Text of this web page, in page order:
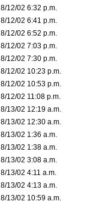
8/12/02 6:32 p.m.
8/12/02 6:41 p.m.
8/12/02 6:52 p.m.
8/12/02 7:03 p.m.
8/12/02 7:30 p.m.
8/12/02 10:23 p.m.
8/12/02 10:53 p.m.
8/12/02 11:08 p.m.
8/13/02 12:19 a.m.
8/13/02 12:30 a.m.
8/13/02 1:36 a.m.
8/13/02 1:38 a.m.
8/13/02 3:08 a.m.
8/13/02 4:11 a.m.
8/13/02 4:13 a.m.
8/13/02 10:59 a.m.